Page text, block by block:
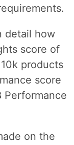
detail how
score of
products
score
Performance
on the